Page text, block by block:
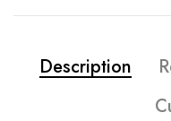
Description